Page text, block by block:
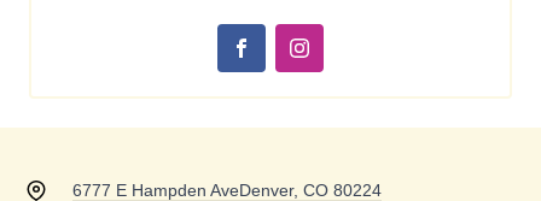
6777 E Hampden AveDenver, CO 80224